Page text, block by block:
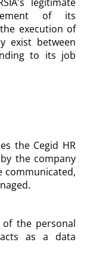
of its
execution of
exist between
to its job
the Cegid HR
the company
communicated,
of the personal
as a data